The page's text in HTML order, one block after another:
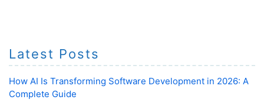
Latest Posts
How AI Is Transforming Software Development in 2026: A
Complete Guide